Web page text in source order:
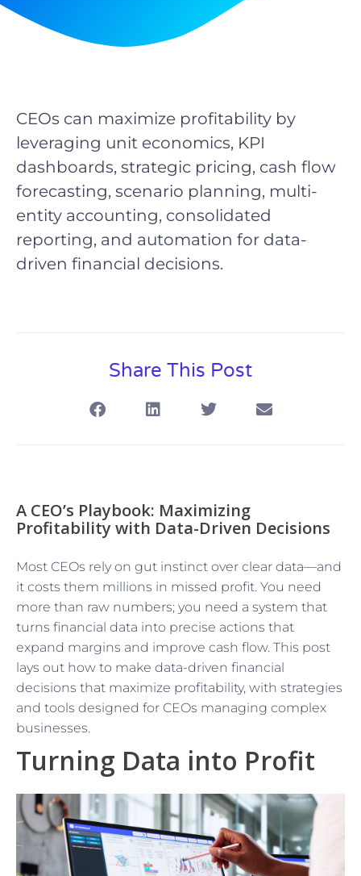
CEOs can maximize profitability by
leveraging unit economics, KPI
dashboards, strategic pricing, cash flow
forecasting, scenario planning, multi-
entity accounting, consolidated
reporting, and automation for data-
driven financial decisions.
Share This Post
A CEO’s Playbook: Maximizing
Profitability with Data-Driven Decisions
Most CEOs rely on gut instinct over clear data—and
it costs them millions in missed profit. You need
more than raw numbers; you need a system that
turns financial data into precise actions that
expand margins and improve cash flow. This post
lays out how to make data-driven financial
decisions that maximize profitability, with strategies
and tools designed for CEOs managing complex
businesses.
Turning Data into Profit